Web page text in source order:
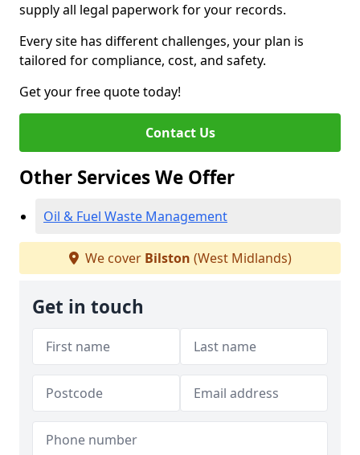
supply all legal paperwork for your records.
Every site has different challenges, your plan is
tailored for compliance, cost, and safety.
Get your free quote today!
Contact Us
Other Services We Offer
Oil & Fuel Waste Management
We cover Bilston (West Midlands)
Get in touch